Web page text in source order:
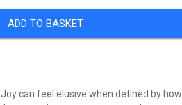
ADD TO BASKET
Joy can feel elusive when defined by